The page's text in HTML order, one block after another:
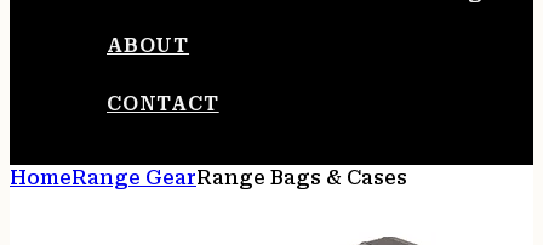
ABOUT
CONTACT
HomeRange GearRange Bags & Cases